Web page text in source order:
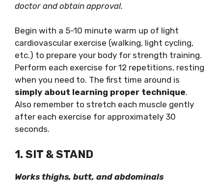
doctor and obtain approval.
Begin with a 5-10 minute warm up of light
cardiovascular exercise (walking, light cycling,
etc.) to prepare your body for strength training.
Perform each exercise for 12 repetitions, resting
when you need to. The first time around is
simply about learning proper technique.
Also remember to stretch each muscle gently
after each exercise for approximately 30
seconds.
1. SIT & STAND
Works thighs, butt, and abdominals